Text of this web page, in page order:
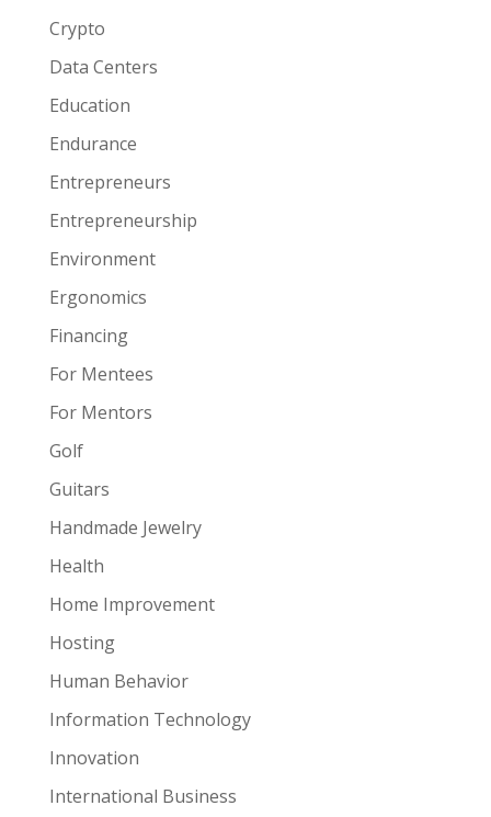
Crypto
Data Centers
Education
Endurance
Entrepreneurs
Entrepreneurship
Environment
Ergonomics
Financing
For Mentees
For Mentors
Golf
Guitars
Handmade Jewelry
Health
Home Improvement
Hosting
Human Behavior
Information Technology
Innovation
International Business